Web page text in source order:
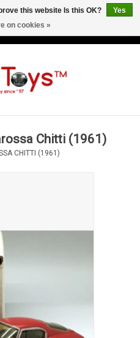
Chitti (1961)
CHITTI (1961)
this website Is this OK?
Yes
on cookies »